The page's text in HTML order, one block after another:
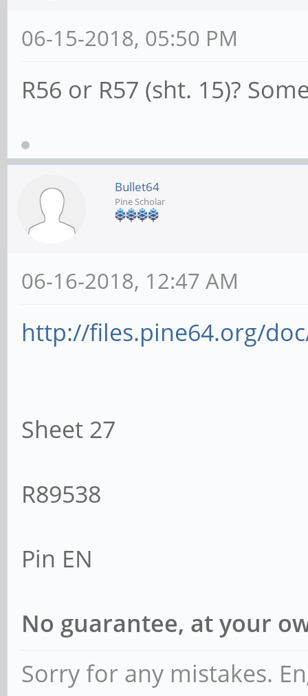
SltSta: Status:
MRL+ CmdCplt-
Changed: MRL-
ErrFatal- PMEIntEna+
RootCap:
RootSta: PME
DevCap2:
TimeoutDis+, LTR+,
DevCtl2:
EnterCompliance-
Range,
LnkSta2: Current
EqualizationPhase1-
EqualizationPhase3-,
06-15-2018, 05:50 PM
R56 or R57 (sht. 15)?
Bullet64
Pine Scholar
06-16-2018, 12:47 AM
http://files.pine64.org/
Sheet 27
R89538
Pin EN
No guarantee, at your
Sorry for any mistakes.